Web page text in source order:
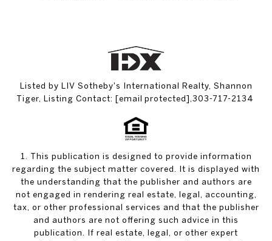
Listed by LIV Sotheby's International Realty, Shannon
Tiger, Listing Contact: [email protected] ,303-717-2134
1. This publication is designed to provide information
regarding the subject matter covered. It is displayed with
the understanding that the publisher and authors are
not engaged in rendering real estate, legal, accounting,
tax, or other professional services and that the publisher
and authors are not offering such advice in this
publication. If real estate, legal, or other expert